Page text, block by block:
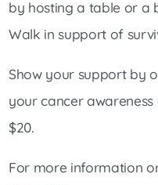
by hosting a table or a
Walk in support of
Show your support by
your cancer
$20.
For more information